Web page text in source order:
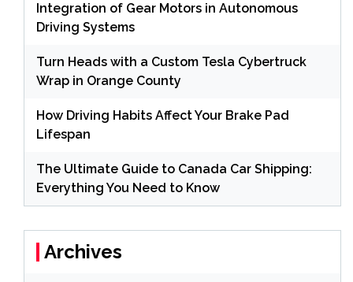
Integration of Gear Motors in Autonomous
Driving Systems
Turn Heads with a Custom Tesla Cybertruck
Wrap in Orange County
How Driving Habits Affect Your Brake Pad
Lifespan
The Ultimate Guide to Canada Car Shipping:
Everything You Need to Know
Archives